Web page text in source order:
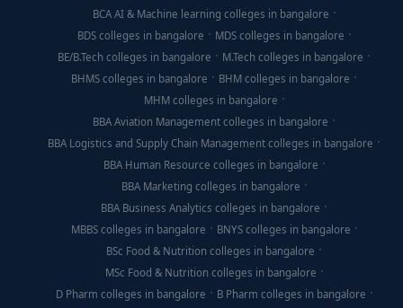
BCA AI & Machine learning colleges in bangalore
BDS colleges in bangalore
MDS colleges in bangalore
BE/B.Tech colleges in bangalore
M.Tech colleges in bangalore
BHMS colleges in bangalore
BHM colleges in bangalore
MHM colleges in bangalore
BBA Aviation Management colleges in bangalore
BBA Logistics and Supply Chain Management colleges in bangalore
BBA Human Resource colleges in bangalore
BBA Marketing colleges in bangalore
BBA Business Analytics colleges in bangalore
MBBS colleges in bangalore
BNYS colleges in bangalore
BSc Food & Nutrition colleges in bangalore
MSc Food & Nutrition colleges in bangalore
D Pharm colleges in bangalore
B Pharm colleges in bangalore